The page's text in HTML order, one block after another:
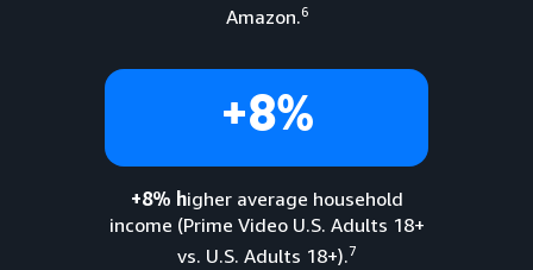
Amazon.6
+8%
+8% higher average household
income (Prime Video U.S. Adults 18+
vs. U.S. Adults 18+).7